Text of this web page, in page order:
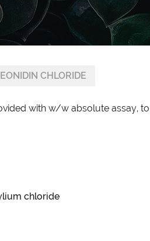
CHLORIDE
with w/w absolute assay,
chloride